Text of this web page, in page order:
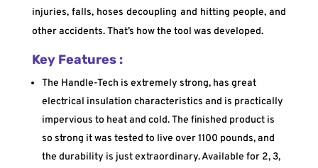
injuries, falls, hoses decoupling and hitting people, and
other accidents. That’s how the tool was developed.
Key Features :
The Handle-Tech is extremely strong, has great
electrical insulation characteristics and is practically
impervious to heat and cold. The finished product is
so strong it was tested to live over 1100 pounds, and
the durability is just extraordinary. Available for 2, 3,